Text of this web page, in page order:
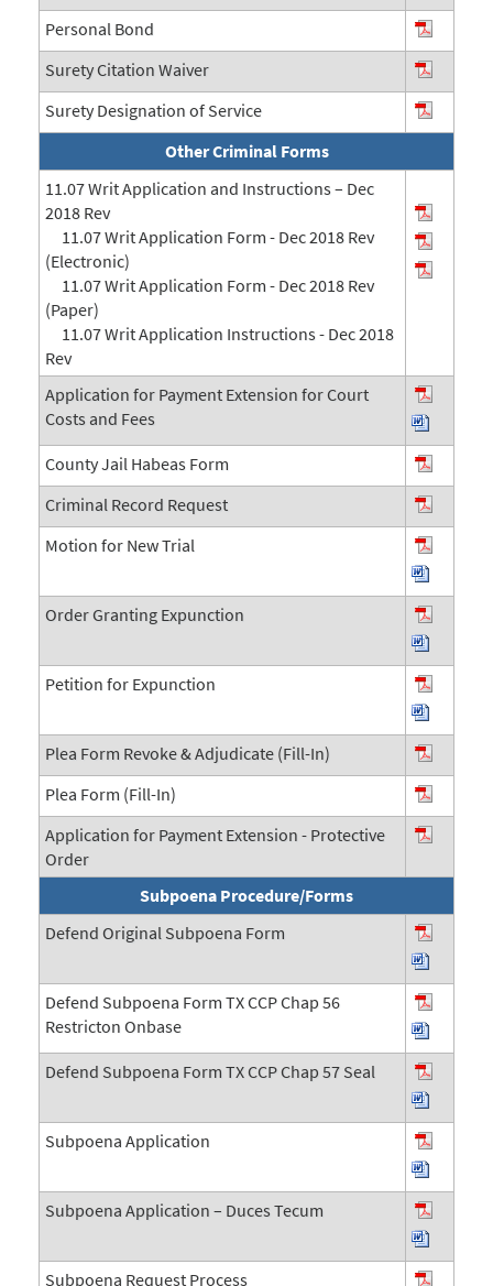
Personal Bond
Surety Citation Waiver
Surety Designation of Service
Other Criminal Forms
11.07 Writ Application and Instructions – Dec
2018 Rev
11.07 Writ Application Form - Dec 2018 Rev
(Electronic)
11.07 Writ Application Form - Dec 2018 Rev
(Paper)
11.07 Writ Application Instructions - Dec 2018
Rev
Application for Payment Extension for Court
Costs and Fees
County Jail Habeas Form
Criminal Record Request
Motion for New Trial
Order Granting Expunction
Petition for Expunction
Plea Form Revoke & Adjudicate (Fill-In)
Plea Form (Fill-In)
Application for Payment Extension - Protective
Order
Subpoena Procedure/Forms
Defend Original Subpoena Form
Defend Subpoena Form TX CCP Chap 56
Restricton Onbase
Defend Subpoena Form TX CCP Chap 57 Seal
Subpoena Application
Subpoena Application – Duces Tecum
Subpoena Request Process